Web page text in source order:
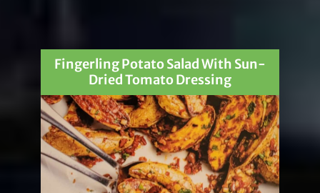
Fingerling Potato Salad With Sun-
Dried Tomato Dressing